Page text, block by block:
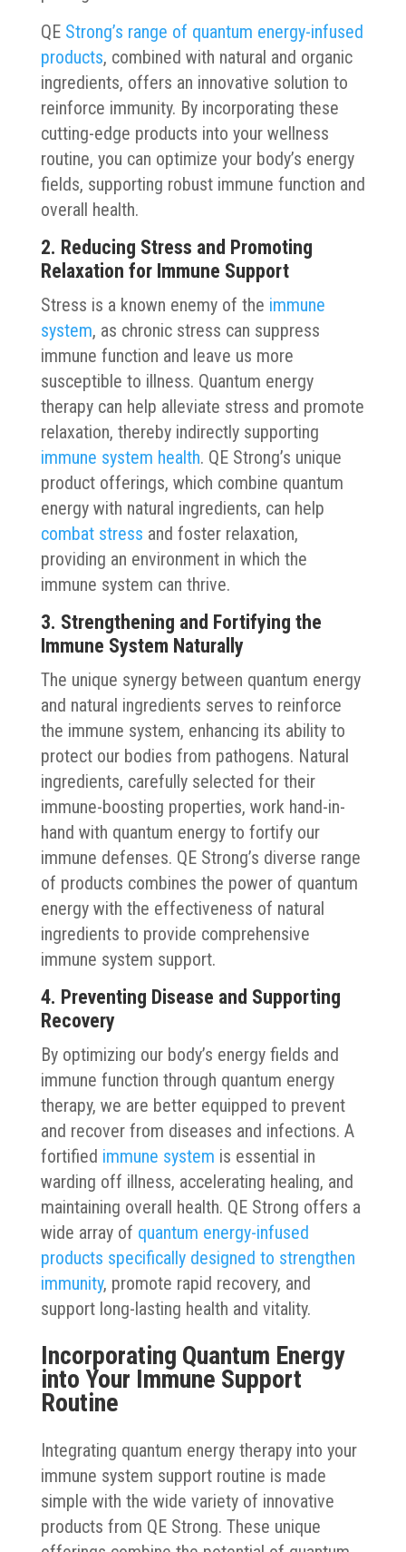
QE Strong’s range of quantum energy-infused
products, combined with natural and organic
ingredients, offers an innovative solution to
reinforce immunity. By incorporating these
cutting-edge products into your wellness
routine, you can optimize your body’s energy
fields, supporting robust immune function and
overall health.
2. Reducing Stress and Promoting
Relaxation for Immune Support
Stress is a known enemy of the immune
system, as chronic stress can suppress
immune function and leave us more
susceptible to illness. Quantum energy
therapy can help alleviate stress and promote
relaxation, thereby indirectly supporting
immune system health. QE Strong’s unique
product offerings, which combine quantum
energy with natural ingredients, can help
combat stress and foster relaxation,
providing an environment in which the
immune system can thrive.
3. Strengthening and Fortifying the
Immune System Naturally
The unique synergy between quantum energy
and natural ingredients serves to reinforce
the immune system, enhancing its ability to
protect our bodies from pathogens. Natural
ingredients, carefully selected for their
immune-boosting properties, work hand-in-
hand with quantum energy to fortify our
immune defenses. QE Strong’s diverse range
of products combines the power of quantum
energy with the effectiveness of natural
ingredients to provide comprehensive
immune system support.
4. Preventing Disease and Supporting
Recovery
By optimizing our body’s energy fields and
immune function through quantum energy
therapy, we are better equipped to prevent
and recover from diseases and infections. A
fortified immune system is essential in
warding off illness, accelerating healing, and
maintaining overall health. QE Strong offers a
wide array of quantum energy-infused
products specifically designed to strengthen
immunity, promote rapid recovery, and
support long-lasting health and vitality.
Incorporating Quantum Energy
into Your Immune Support
Routine
Integrating quantum energy therapy into your
immune system support routine is made
simple with the wide variety of innovative
products from QE Strong. These unique